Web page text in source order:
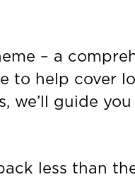
– a
to help cover
we’ll guide
less than